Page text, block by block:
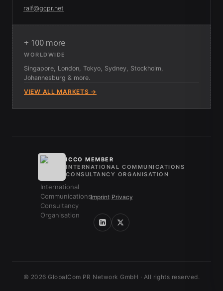
ralf@gcpr.net
+ 100 more
WORLDWIDE
Singapore, London, Tokyo, Sydney, Stockholm,
Johannesburg & more.
VIEW ALL MARKETS →
ICCO MEMBER
INTERNATIONAL COMMUNICATIONS
CONSULTANCY ORGANISATION
Imprint/ Privacy
© 2026 GlobalCom PR Network GmbH · All rights reserved.